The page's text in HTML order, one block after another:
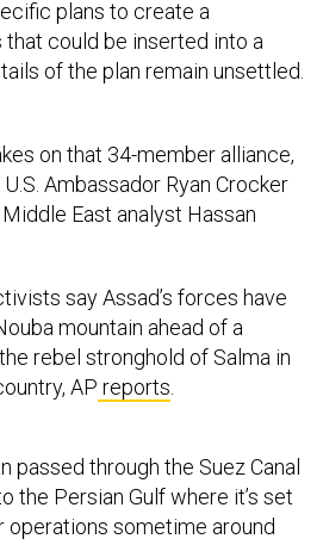
plans to create a
could be inserted into a
of the plan remain unsettled.
on that 34-member alliance,
Ambassador Ryan Crocker
Middle East analyst Hassan
say Assad’s forces have
mountain ahead of a
rebel stronghold of Salma in
AP reports
passed through the Suez Canal
the Persian Gulf where it’s set
operations sometime around